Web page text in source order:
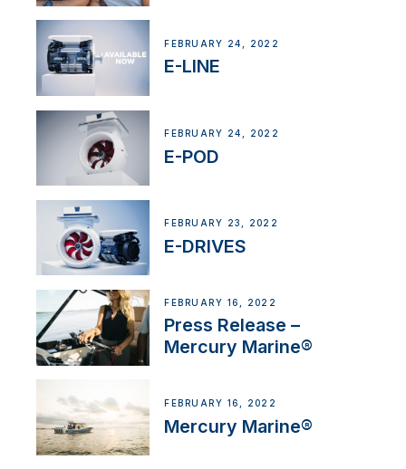
FEBRUARY 24, 2022
E-LINE
FEBRUARY 24, 2022
E-POD
FEBRUARY 23, 2022
E-DRIVES
FEBRUARY 16, 2022
Press Release –
Mercury Marine®
FEBRUARY 16, 2022
Mercury Marine®